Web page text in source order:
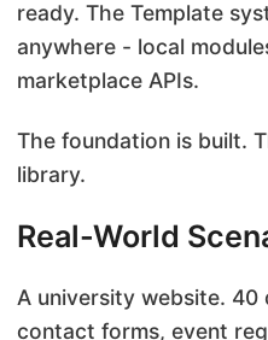
ready. The Template
anywhere - local
marketplace APIs.
The foundation is built.
library.
Real-World
A university website.
contact forms, event